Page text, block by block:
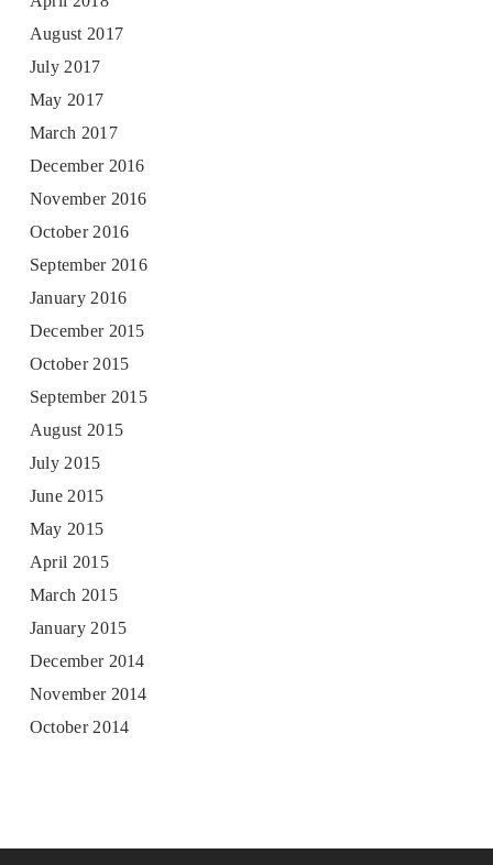
August 2017
July 2017
May 2017
March 2017
December 2016
November 2016
October 2016
September 2016
January 2016
December 2015
October 2015
September 2015
August 2015
July 2015
June 2015
May 2015
April 2015
March 2015
January 2015
December 2014
November 2014
October 2014